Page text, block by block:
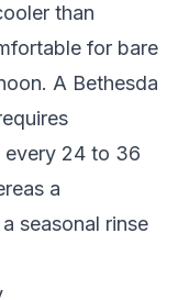
than
for bare
A Bethesda
every 24 to 36
a
seasonal rinse